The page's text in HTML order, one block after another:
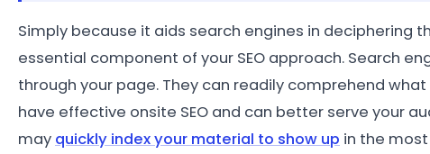
Simply because it aids search engines in deciphering
essential component of your SEO approach. Search
through your page. They can readily comprehend
have effective onsite SEO and can better serve your
may quickly index your material to show up in the